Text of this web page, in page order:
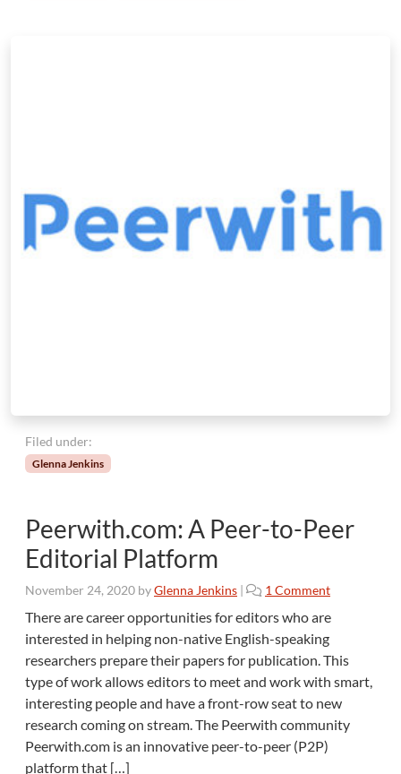
Filed under:
Glenna Jenkins
Peerwith.com: A Peer-to-Peer
Editorial Platform
November 24, 2020 byGlenna Jenkins | 1 Commento
P
e
r
w
i
There are career opportunities for editors who are
interested in helping non-native English-speaking
researchers prepare their papers for publication. This
type of work allows editors to meet and work with smart,
interesting people and have a front-row seat to new
research coming on stream. The Peerwith community
Peerwith.com is an innovative peer-to-peer (P2P)
platform that […]